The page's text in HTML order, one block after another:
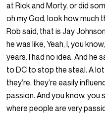
at Rick and Morty, or did
oh my God, look how much
Rob said, that is Jay
he was like, Yeah, I, you
years. I had no idea. And he
to DC to stop the steal. A
they’re, they’re easily
passion. And you know, you
where people are very